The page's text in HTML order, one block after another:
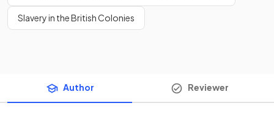
Slavery in the British Colonies
Author Reviewer